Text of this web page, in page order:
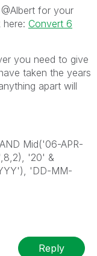
for your
Convert 6
you need to give
taken the years
apart will
Mid('06-APR-
'20' &
'DD-MM-
Reply